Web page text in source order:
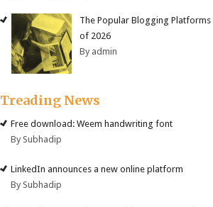
The Popular Blogging Platforms
of 2026
By admin
Treading News
Free download: Weem handwriting font
By Subhadip
LinkedIn announces a new online platform
By Subhadip